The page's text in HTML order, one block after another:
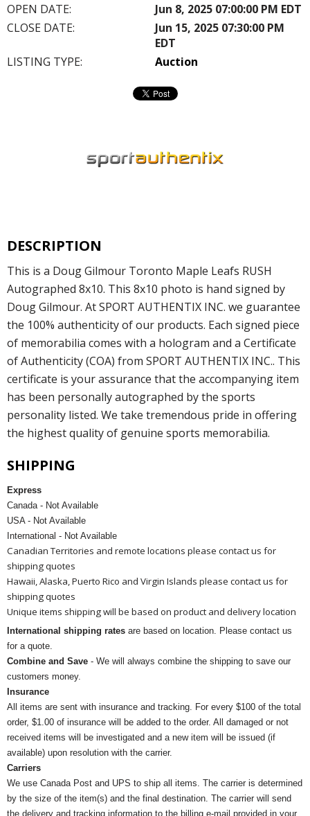
OPEN DATE:
Jun 8, 2025 07:00:00 PM EDT
CLOSE DATE:
Jun 15, 2025 07:30:00 PM
EDT
LISTING TYPE:
Auction
DESCRIPTION
This is a Doug Gilmour Toronto Maple Leafs RUSH
Autographed 8x10. This 8x10 photo is hand signed by
Doug Gilmour. At SPORT AUTHENTIX INC. we guarantee
the 100% authenticity of our products. Each signed piece
of memorabilia comes with a hologram and a Certificate
of Authenticity (COA) from SPORT AUTHENTIX INC.. This
certificate is your assurance that the accompanying item
has been personally autographed by the sports
personality listed. We take tremendous pride in offering
the highest quality of genuine sports memorabilia.
SHIPPING
Express
Canada - Not Available
USA - Not Available
International - Not Available
Canadian Territories and remote locations please contact us for
shipping quotes
Hawaii, Alaska, Puerto Rico and Virgin Islands please contact us for
shipping quotes
Unique items shipping will be based on product and delivery location
International shipping rates are based on location. Please contact us
for a quote.
Combine and Save - We will always combine the shipping to save our
customers money.
Insurance
All items are sent with insurance and tracking. For every $100 of the total
order, $1.00 of insurance will be added to the order. All damaged or not
received items will be investigated and a new item will be issued (if
available) upon resolution with the carrier.
Carriers
We use Canada Post and UPS to ship all items. The carrier is determined
by the size of the item(s) and the final destination. The carrier will send
the delivery and tracking information to the billing e-mail provided in your